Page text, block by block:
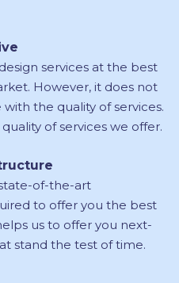
services at the best
However, it does not
the quality of services.
of services we offer.
of-the-art
to offer you the best
us to offer you next-
stand the test of time.